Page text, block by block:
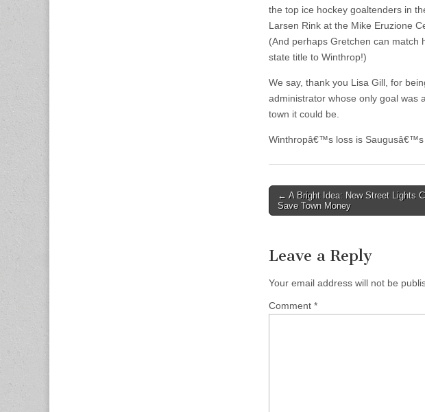
the top ice hockey goaltenders in
Larsen Rink at the Mike Eruzione
(And perhaps Gretchen can
state title to Winthrop!)
We say, thank you Lisa Gill, for
administrator whose only goal was
town it could be.
Winthropâ€™s loss is Saugusâ€™s
Post
navigation
← A Bright Idea: New Street Lights
Save Town Money
Leave a Reply
Your email address will not be
Comment *